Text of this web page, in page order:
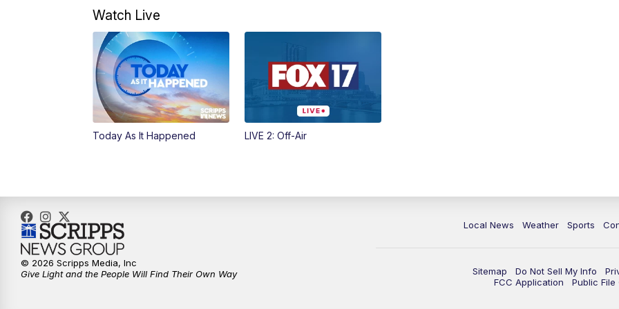
Watch Live
Today As It Happened LIVE 2: Off-Air
Local News Weather Sports
Sitemap Do Not Sell My Info
FCC Application
Public
© 2026 Scripps Media, Inc
Give Light and the People Will Find Their Own Way